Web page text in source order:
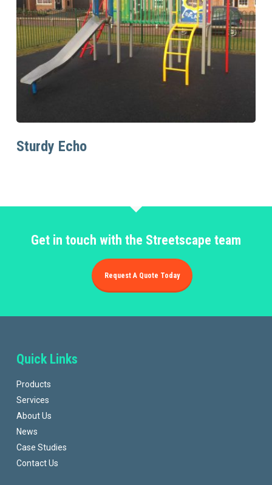
Sturdy Echo
Get in touch with the Streetscape team
Request A Quote Today
Quick Links
Products
Services
About Us
News
Case Studies
Contact Us